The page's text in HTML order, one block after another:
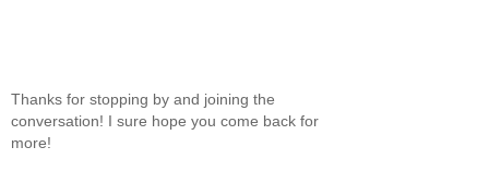
Thanks for stopping by and joining the
conversation! I sure hope you come back for
more!